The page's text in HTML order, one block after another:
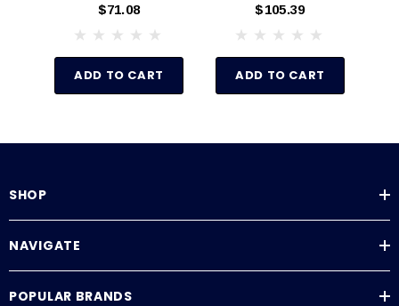
$71.08
ADD TO CART
$105.39
ADD TO CART
SHOP
NAVIGATE
POPULAR BRANDS